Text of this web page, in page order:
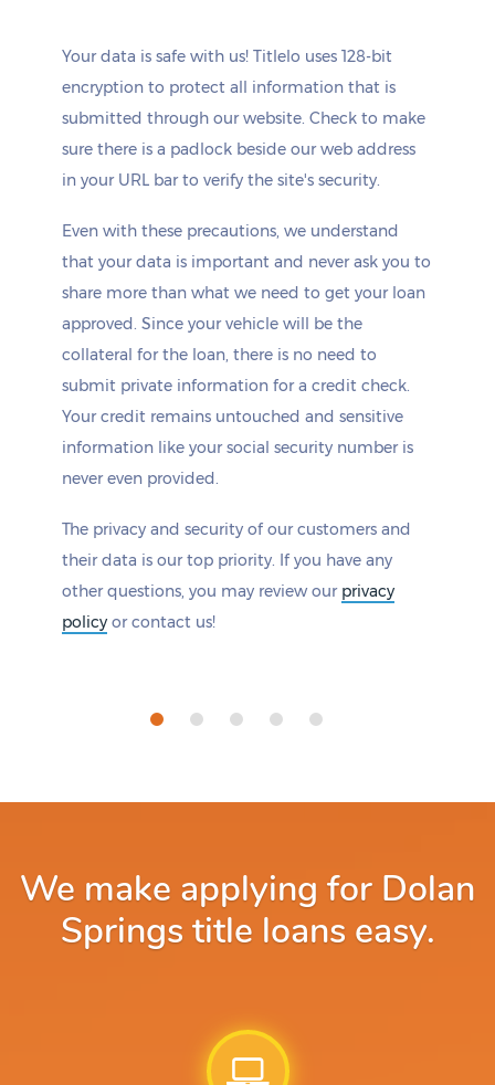
Your data is safe with us! Titlelo uses 128-bit
encryption to protect all information that is
submitted through our website. Check to make
sure there is a padlock beside our web address
in your URL bar to verify the site's security.
Even with these precautions, we understand
that your data is important and never ask you to
share more than what we need to get your loan
approved. Since your vehicle will be the
collateral for the loan, there is no need to
submit private information for a credit check.
Your credit remains untouched and sensitive
information like your social security number is
never even provided.
The privacy and security of our customers and
their data is our top priority. If you have any
other questions, you may review our privacy
policy or contact us!
We make applying for Dolan
Springs title loans easy.